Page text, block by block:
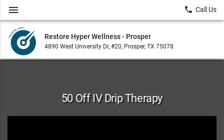
Restore Hyper Wellness - Prosper
4890 West University Dr, #20, Prosper, TX 75078
menu local_phone Call Us
50 Off IV Drip Therapy